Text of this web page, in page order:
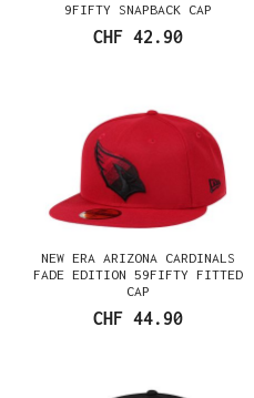
9FIFTY SNAPBACK CAP
CHF 42.90
NEW ERA ARIZONA CARDINALS
FADE EDITION 59FIFTY FITTED
CAP
CHF 44.90